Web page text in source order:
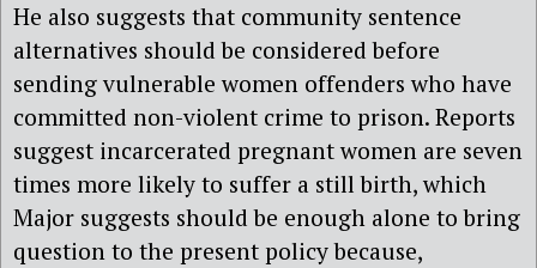
He also suggests that community sentence
alternatives should be considered before
sending vulnerable women offenders who have
committed non-violent crime to prison. Reports
suggest incarcerated pregnant women are seven
times more likely to suffer a still birth, which
Major suggests should be enough alone to bring
question to the present policy because,